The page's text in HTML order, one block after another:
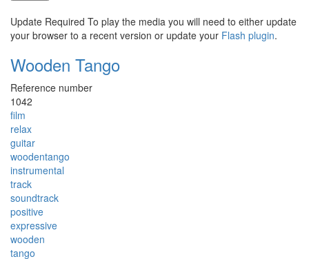
Update Required To play the media you will need to either update
your browser to a recent version or update your Flash plugin.
Wooden Tango
Reference number
1042
film
relax
guitar
woodentango
instrumental
track
soundtrack
positive
expressive
wooden
tango